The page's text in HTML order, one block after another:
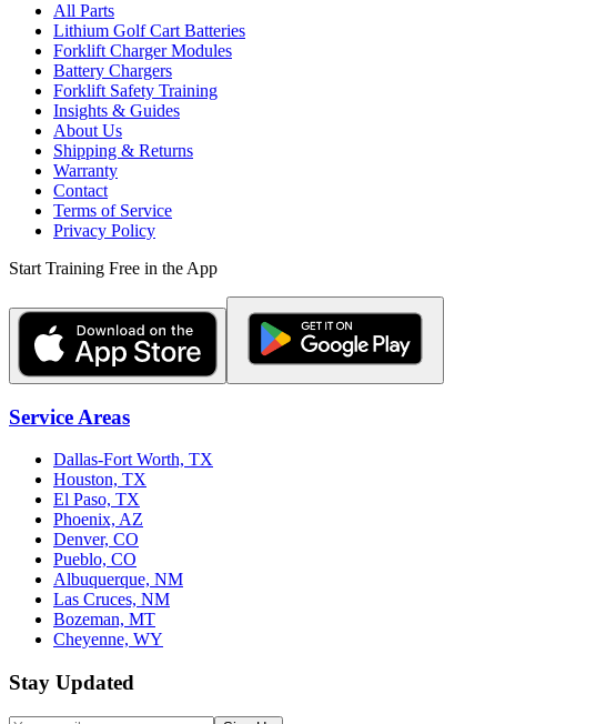
All Parts
Lithium Golf Cart Batteries
Forklift Charger Modules
Battery Chargers
Forklift Safety Training
Insights & Guides
About Us
Shipping & Returns
Warranty
Contact
Terms of Service
Privacy Policy
Start Training Free in the App
Service Areas
Dallas-Fort Worth, TX
Houston, TX
El Paso, TX
Phoenix, AZ
Denver, CO
Pueblo, CO
Albuquerque, NM
Las Cruces, NM
Bozeman, MT
Cheyenne, WY
Stay Updated